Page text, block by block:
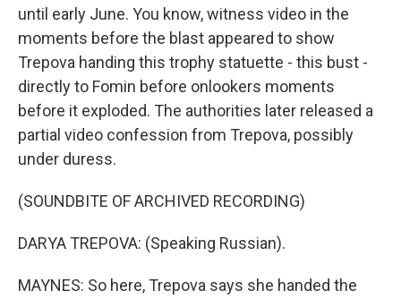
until early June. You know, witness video in the
moments before the blast appeared to show
Trepova handing this trophy statuette - this bust -
directly to Fomin before onlookers moments
before it exploded. The authorities later released a
partial video confession from Trepova, possibly
under duress.
(SOUNDBITE OF ARCHIVED RECORDING)
DARYA TREPOVA: (Speaking Russian).
MAYNES: So here, Trepova says she handed the